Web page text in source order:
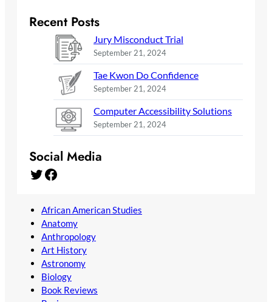
Recent Posts
Jury Misconduct Trial
September 21, 2024
Tae Kwon Do Confidence
September 21, 2024
Computer Accessibility Solutions
September 21, 2024
Social Media
Twitter Facebook
African American Studies
Anatomy
Anthropology
Art History
Astronomy
Biology
Book Reviews